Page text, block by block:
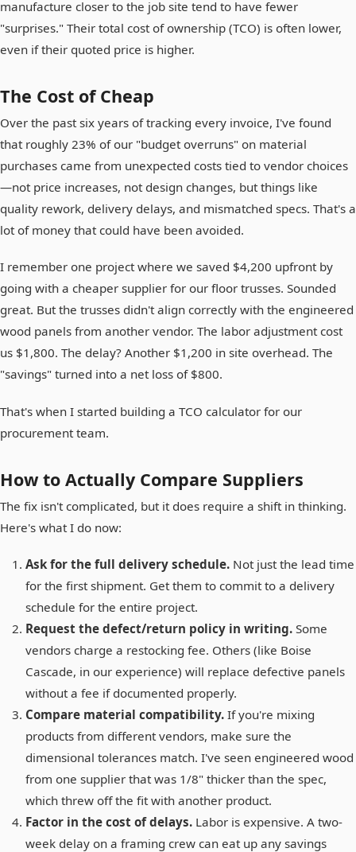
manufacture closer to the job site tend to have fewer
"surprises." Their total cost of ownership (TCO) is often lower,
even if their quoted price is higher.
The Cost of Cheap
Over the past six years of tracking every invoice, I've found
that roughly 23% of our "budget overruns" on material
purchases came from unexpected costs tied to vendor choices
—not price increases, not design changes, but things like
quality rework, delivery delays, and mismatched specs. That's a
lot of money that could have been avoided.
I remember one project where we saved $4,200 upfront by
going with a cheaper supplier for our floor trusses. Sounded
great. But the trusses didn't align correctly with the engineered
wood panels from another vendor. The labor adjustment cost
us $1,800. The delay? Another $1,200 in site overhead. The
"savings" turned into a net loss of $800.
That's when I started building a TCO calculator for our
procurement team.
How to Actually Compare Suppliers
The fix isn't complicated, but it does require a shift in thinking.
Here's what I do now:
Ask for the full delivery schedule. Not just the lead time
for the first shipment. Get them to commit to a delivery
schedule for the entire project.
Request the defect/return policy in writing. Some
vendors charge a restocking fee. Others (like Boise
Cascade, in our experience) will replace defective panels
without a fee if documented properly.
Compare material compatibility. If you're mixing
products from different vendors, make sure the
dimensional tolerances match. I've seen engineered wood
from one supplier that was 1/8" thicker than the spec,
which threw off the fit with another product.
Factor in the cost of delays. Labor is expensive. A two-
week delay on a framing crew can eat up any savings